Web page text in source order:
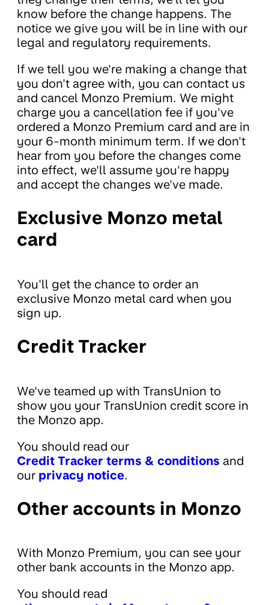
know before the change happens. The
notice we give you will be in line with our
legal and regulatory requirements.
If we tell you we're making a change that
you don't agree with, you can contact us
and cancel Monzo Premium. We might
charge you a cancellation fee if you've
ordered a Monzo Premium card and are in
your 6-month minimum term. If we don't
hear from you before the changes come
into effect, we'll assume you're happy
and accept the changes we've made.
Exclusive Monzo metal
card
You'll get the chance to order an
exclusive Monzo metal card when you
sign up.
Credit Tracker
We've teamed up with TransUnion to
show you your TransUnion credit score in
the Monzo app.
You should read our
Credit Tracker terms & conditions and
our privacy notice.
Other accounts in Monzo
With Monzo Premium, you can see your
other bank accounts in the Monzo app.
You should read